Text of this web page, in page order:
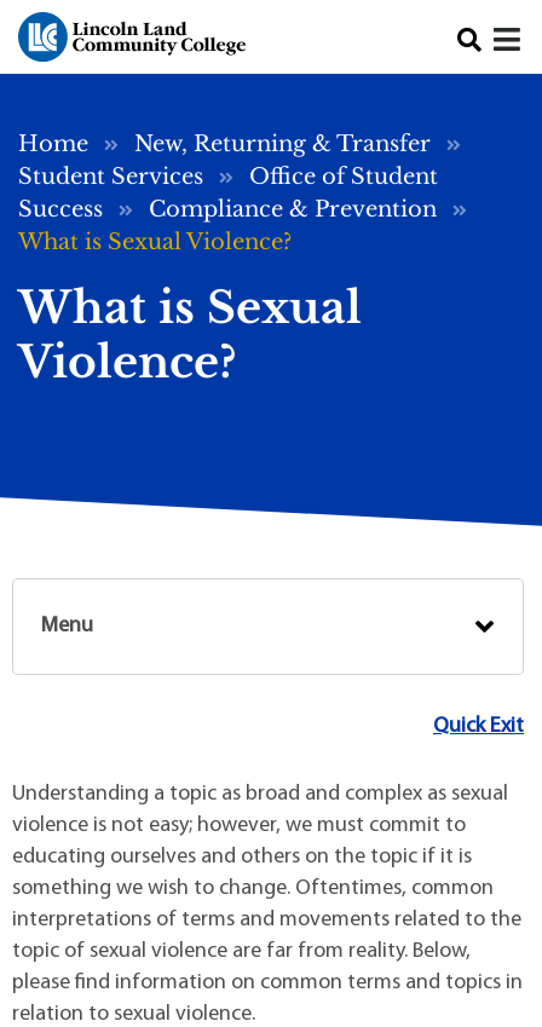
Skip to main content
Breadcrumb
Home
New, Returning & Transfer
Student Services
Office of Student
Success
Compliance & Prevention
What is Sexual Violence?
What is Sexual
Violence?
Menu
Quick Exit
Understanding a topic as broad and complex as sexual
violence is not easy; however, we must commit to
educating ourselves and others on the topic if it is
something we wish to change. Oftentimes, common
interpretations of terms and movements related to the
topic of sexual violence are far from reality. Below,
please find information on common terms and topics in
relation to sexual violence.